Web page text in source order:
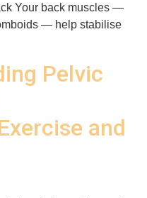
Your back muscles —
— help stabilise
Pelvic
and